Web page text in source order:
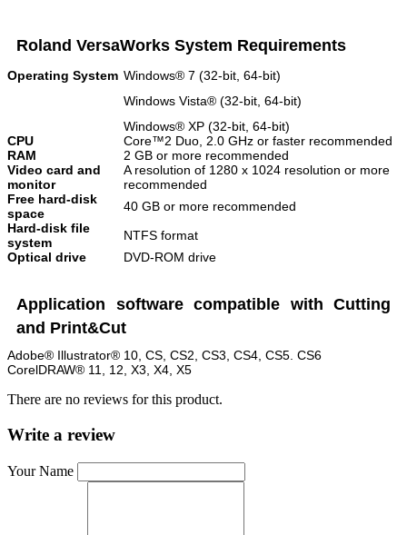
Roland VersaWorks System Requirements
Operating System Windows® 7 (32-bit, 64-bit)
Windows Vista® (32-bit, 64-bit)
Windows® XP (32-bit, 64-bit)
CPU
Core™2 Duo, 2.0 GHz or faster recommended
RAM
2 GB or more recommended
Video card and
monitor
A resolution of 1280 x 1024 resolution or more
recommended
Free hard-disk
space
40 GB or more recommended
Hard-disk file
system
NTFS format
Optical drive
DVD-ROM drive
Application software compatible with Cutting
and Print&Cut
Adobe® Illustrator® 10, CS, CS2, CS3, CS4, CS5. CS6
CorelDRAW® 11, 12, X3, X4, X5
There are no reviews for this product.
Write a review
Your Name